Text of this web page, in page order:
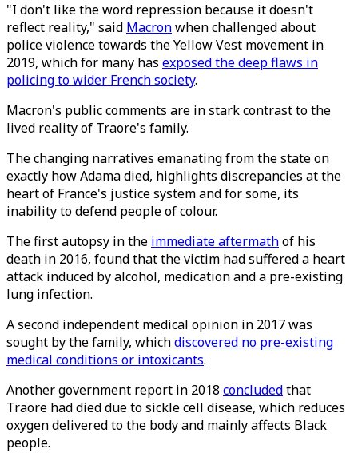
"I don't like the word repression because it doesn't
reflect reality," said Macronwhen challenged about
police violence towards the Yellow Vest movement in
2019, which for many has exposed the deep flaws in
policing to wider French society.
Macron's public comments are in stark contrast to the
lived reality of Traore's family.
The changing narratives emanating from the state on
exactly how Adama died, highlights discrepancies at the
heart of France's justice system and for some, its
inability to defend people of colour.
The first autopsy in the immediate aftermathof his
death in 2016, found that the victim had suffered a heart
attack induced by alcohol, medication and a pre-existing
lung infection.
A second independent medical opinion in 2017 was
sought by the family, whichdiscovered no pre-existing
medical conditions or intoxicants.
Another government report in 2018 concludedthat
Traore had died due to sickle cell disease, which reduces
oxygen delivered to the body and mainly affects Black
people.